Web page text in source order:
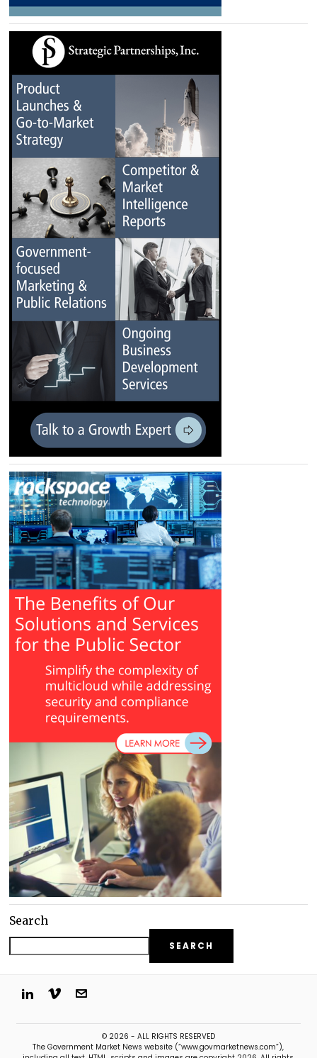
Search
SEARCH
© 2026 - ALL RIGHTS RESERVED
The Government Market News website (“www.govmarketnews.com”),